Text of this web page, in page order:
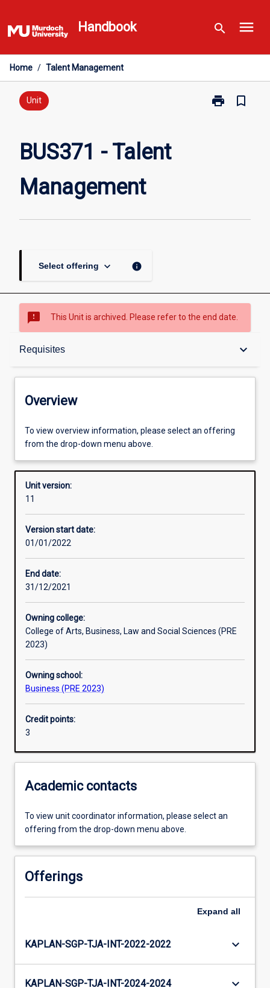
to
content
Handbook search menu
Home / Talent Management
Unit print
Print
bookmark_border
BUS371 - Talent
Management
Select offering keyboard_arrow_down info
sms_failed This Unit is archived. Please refer to the end date.
Requisites keyboard_arrow_down
Overview
Offerings
Requisites
Other learning activities
Assessments
Additional information
Overview
To view overview information, please select an offering
from the drop-down menu above.
Unit version:
11
Version start date:
01/01/2022
End date:
31/12/2021
Owning college:
College of Arts, Business, Law and Social Sciences (PRE
2023)
Owning school:
Business (PRE 2023)
Credit points:
3
Academic contacts
To view unit coordinator information, please select an
offering from the drop-down menu above.
Offerings
Expand all
KAPLAN-SGP-TJA-INT-2022-2022 keyboard_arrow_down
KAPLAN-SGP-TJA-INT-2024-2024 keyboard_arrow_down